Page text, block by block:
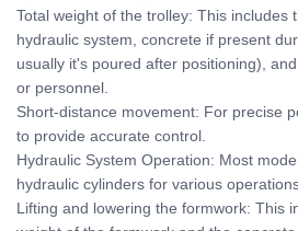
Total weight of the trolley: This includes
hydraulic system, concrete if present
usually it's poured after positioning),
or personnel.
Short-distance movement: For precise
to provide accurate control.
Hydraulic System Operation: Most
hydraulic cylinders for various
Lifting and lowering the formwork: This